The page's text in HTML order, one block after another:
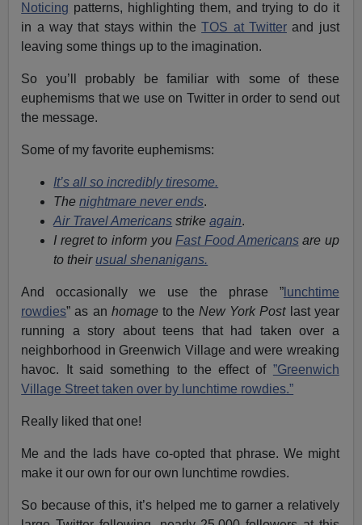
Noticing patterns, highlighting them, and trying to do it
in a way that stays within theTOS at Twitterand just
leaving some things up to the imagination.
So you’ll probably be familiar with some of these
euphemisms that we use on Twitter in order to send out
the message.
Some of my favorite euphemisms:
It’s all so incredibly tiresome.
Thenightmare never ends.
Air Travel Americans strikeagain.
I regret to inform you Fast Food Americansare up
to theirusual shenanigans.
And occasionally we use the phrase ”lunchtime
rowdies” as an homageto theNew York Postlast year
running a story about teens that had taken over a
neighborhood in Greenwich Village and were wreaking
havoc. It said something to the effect of ”Greenwich
Village Street taken over by lunchtime rowdies.”
Really liked that one!
Me and the lads have co-opted that phrase. We might
make it our own for our own lunchtime rowdies.
So because of this, it’s helped me to garner a relatively